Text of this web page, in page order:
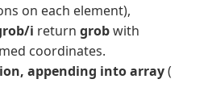
on each element),
i return grobwith
coordinates.
appending into array(